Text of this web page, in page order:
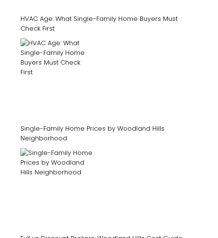
HVAC Age: What Single-Family Home Buyers Must
Check First
Single-Family Home Prices by Woodland Hills
Neighborhood